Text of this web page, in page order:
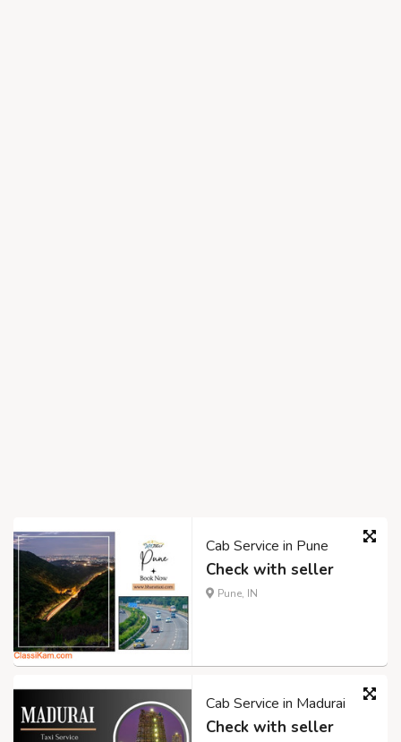
Cab Service in Pune
Check with seller
Pune, IN
Cab Service in Madurai
Check with seller